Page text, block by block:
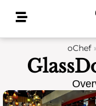
oChef